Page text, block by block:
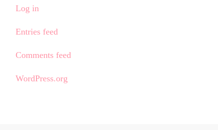
Log in
Entries feed
Comments feed
WordPress.org